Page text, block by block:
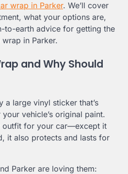
wrap in Parker. We’ll cover
what your options are,
to-earth advice for getting the
in Parker.
and Why Should
a large vinyl sticker that’s
vehicle’s original paint.
outfit for your car—except it
it also protects and lasts for
Parker are loving them: